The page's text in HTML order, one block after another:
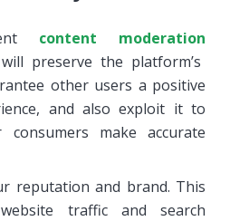
content moderation
preserve the platform’s
other users a positive
and also exploit it to
make accurate
reputation and brand. This
traffic and search